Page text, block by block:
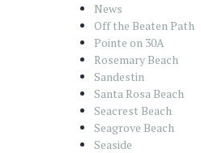
News
Off the Beaten Path
Pointe on 30A
Rosemary Beach
Sandestin
Santa Rosa Beach
Seacrest Beach
Seagrove Beach
Seaside